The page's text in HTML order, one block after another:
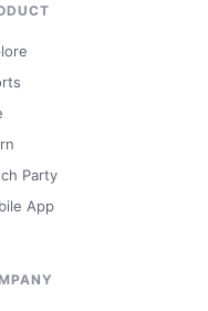
Party
App